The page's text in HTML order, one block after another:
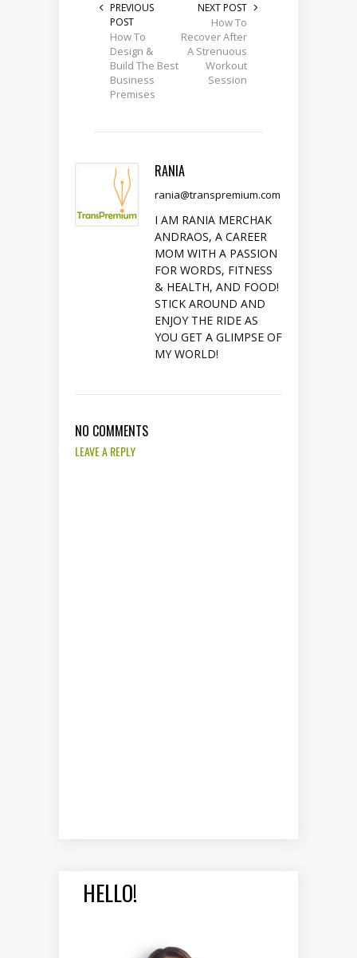
PREVIOUS
POST
How To
Design &
Build The Best
Business
Premises
NEXT POST
How To
Recover After
A Strenuous
Workout
Session
RANIA
rania@transpremium.com
I AM RANIA MERCHAK
ANDRAOS, A CAREER
MOM WITH A PASSION
FOR WORDS, FITNESS
& HEALTH, AND FOOD!
STICK AROUND AND
ENJOY THE RIDE AS
YOU GET A GLIMPSE OF
MY WORLD!
NO COMMENTS
LEAVE A REPLY
HELLO!